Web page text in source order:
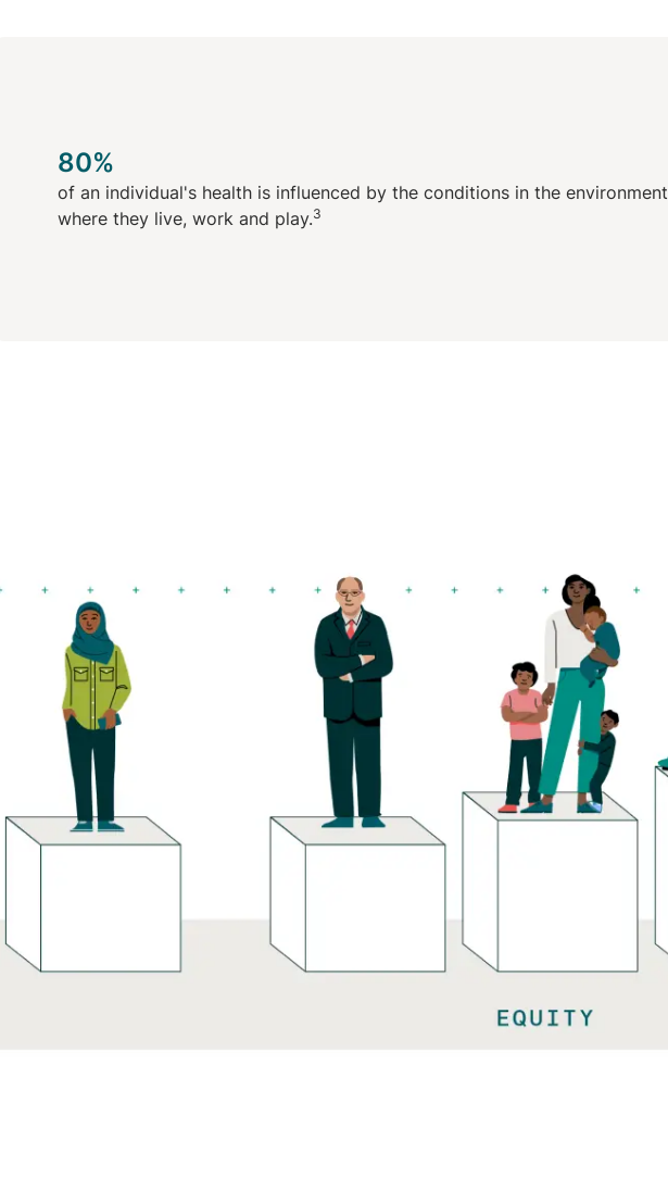
80%
of an individual's health is influenced by the conditions in the environment
where they live, work and play.3